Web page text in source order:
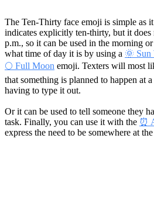
The Ten-Thirty face emoji is simple as
indicates explicitly ten-thirty, but it
p.m., so it can be used in the morning
what time of day it is by using a 🌞 Sun
🌕 Full Moon emoji. Texters will most
that something is planned to happen at
having to type it out.
Or it can be used to tell someone they
task. Finally, you can use it with the ⏰
express the need to be somewhere at